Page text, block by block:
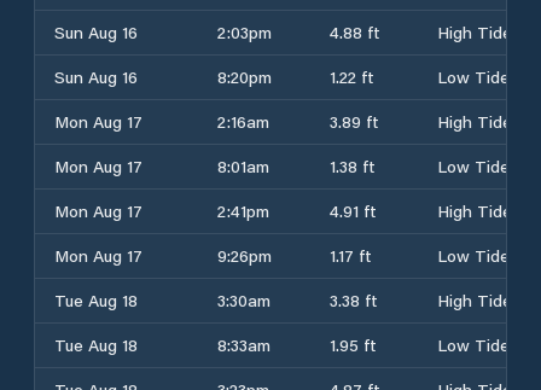
Sun Aug 16
2:03pm 4.88 ft
High Tide
Sun Aug 16
8:20pm 1.22 ft
Low Tide
Mon Aug 17
2:16am 3.89 ft
High Tide
Mon Aug 17
8:01am 1.38 ft
Low Tide
Mon Aug 17
2:41pm 4.91 ft
High Tide
Mon Aug 17
9:26pm 1.17 ft
Low Tide
Tue Aug 18
3:30am 3.38 ft
High Tide
Tue Aug 18
8:33am 1.95 ft
Low Tide